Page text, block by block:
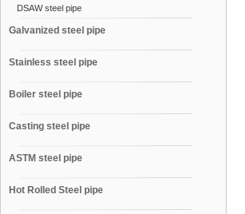
DSAW steel pipe
Galvanized steel pipe
Stainless steel pipe
Boiler steel pipe
Casting steel pipe
ASTM steel pipe
Hot Rolled Steel pipe